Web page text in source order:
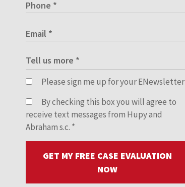
Please sign me up for your ENewsletter
By checking this box you will agree to
receive text messages from Hupy and
Abraham s.c. *
GET MY FREE CASE EVALUATION
NOW